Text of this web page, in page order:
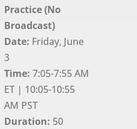
Practice (No
Broadcast)
Date: Friday, June
3
Time: 7:05-7:55 AM
ET | 10:05-10:55
AM PST
Duration: 50